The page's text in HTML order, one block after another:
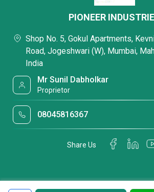
PIONEER
Shop No. 5, Gokul Apartments,
Road, Jogeshwari (W), Mumbai,
India
Mr Sunil Dabholkar
Proprietor
08045816367
Share Us